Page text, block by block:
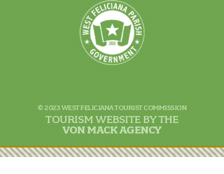
© 2023 WEST FELICIANA TOURIST COMMISSION
TOURISM WEBSITE BY THE
VONMACK AGENCY